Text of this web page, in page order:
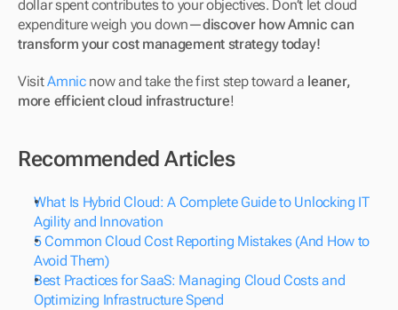
dollar spent contributes to your objectives. Don’t let cloud
expenditure weigh you down—discover how Amnic can
transform your cost management strategy today!
Visit Amnic now and take the first step toward a leaner,
more efficient cloud infrastructure!
Recommended Articles
What Is Hybrid Cloud: A Complete Guide to Unlocking IT
Agility and Innovation
5 Common Cloud Cost Reporting Mistakes (And How to
Avoid Them)
Best Practices for SaaS: Managing Cloud Costs and
Optimizing Infrastructure Spend